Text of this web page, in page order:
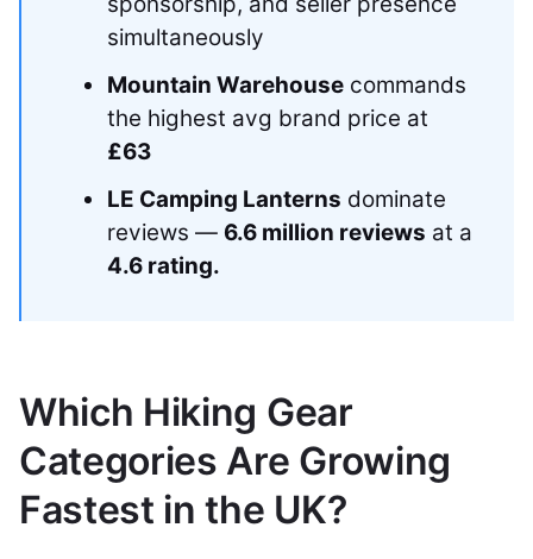
simultaneously
Mountain Warehousecommands
the highest avg brand price at
£63
LE Camping Lanterns dominate
reviews — 6.6 million reviews at a
4.6 rating.
Which Hiking Gear
Categories Are Growing
Fastest in the UK?